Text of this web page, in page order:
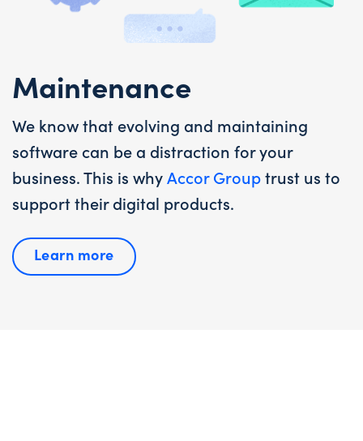
Maintenance
We know that evolving and maintaining
software can be a distraction for your
business. This is whyAccor Grouptrust us to
support their digital products.
Learn more